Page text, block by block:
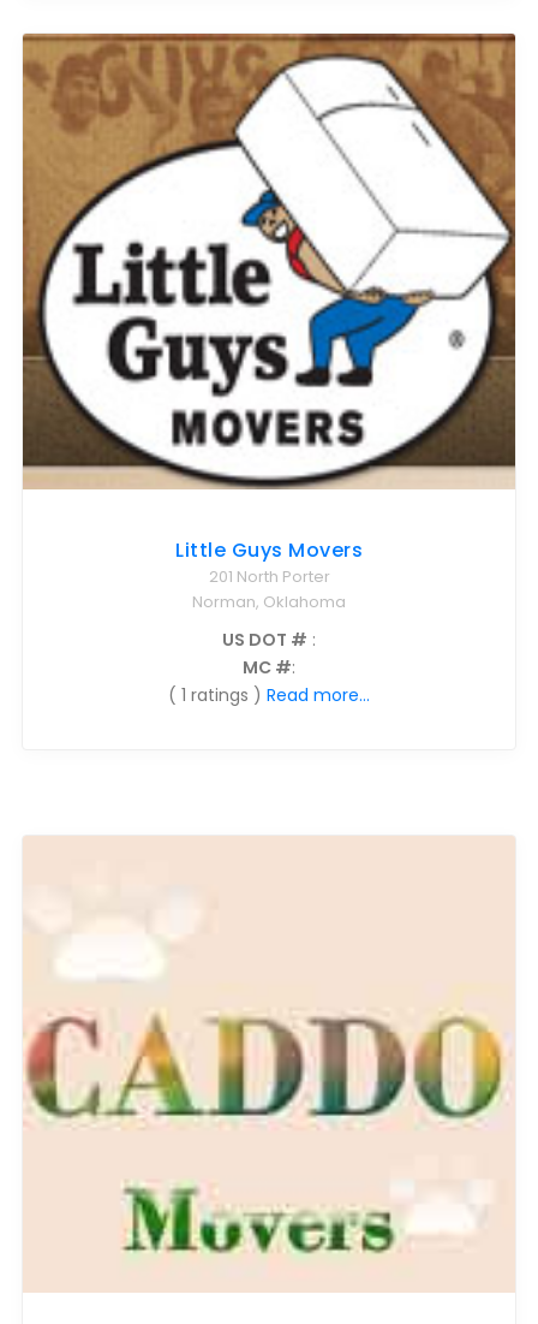
Little Guys Movers
201 North Porter
Norman, Oklahoma
US DOT # :
MC #:
( 1 ratings ) Read more...